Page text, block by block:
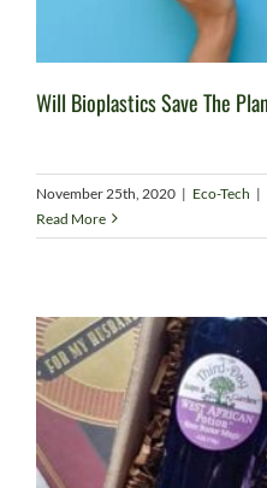
Will Bioplastics Save The
November 25th, 2020 | Eco-Tech |
Read More